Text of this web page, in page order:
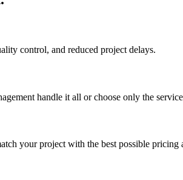
control, and reduced project delays.
handle it all or choose only the
your project with the best possible pricing